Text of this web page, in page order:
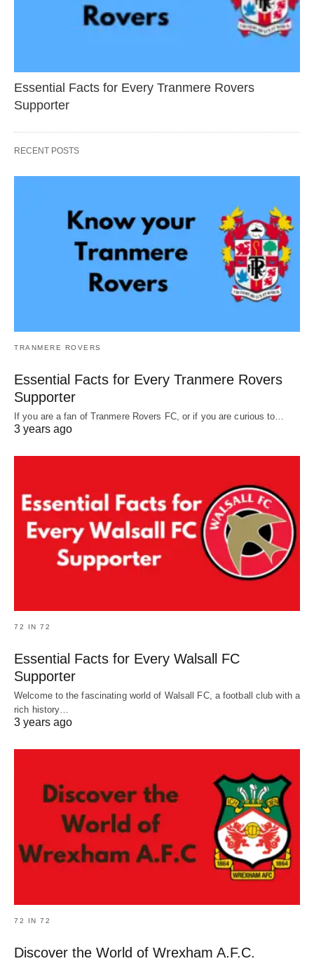
Essential Facts for Every Tranmere Rovers
Supporter
RECENT POSTS
TRANMERE ROVERS
Essential Facts for Every Tranmere Rovers
Supporter
If you are a fan of Tranmere Rovers FC, or if you are curious to…
3 years ago
72 IN 72
Essential Facts for Every Walsall FC
Supporter
Welcome to the fascinating world of Walsall FC, a football club with a
rich history…
3 years ago
72 IN 72
Discover the World of Wrexham A.F.C.